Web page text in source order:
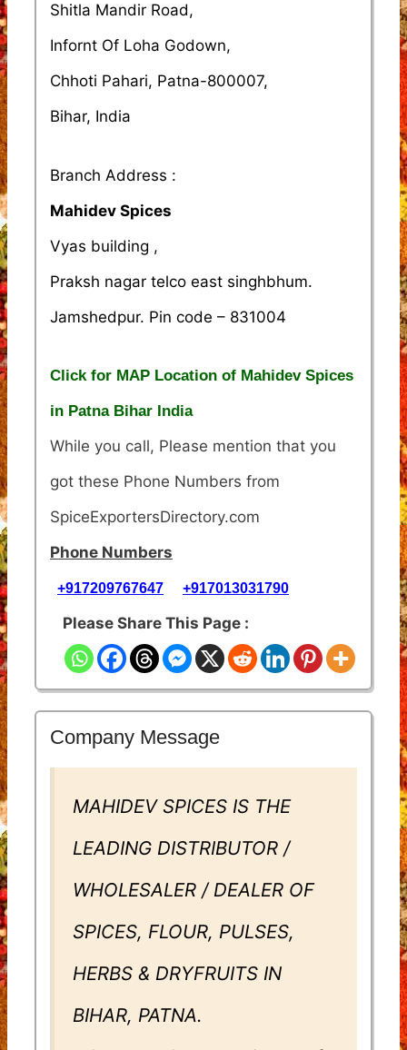
Shitla Mandir Road,
Infornt Of Loha Godown,
Chhoti Pahari, Patna-800007,
Bihar, India
Branch Address :
Mahidev Spices
Vyas building ,
Praksh nagar telco east singhbhum.
Jamshedpur. Pin code – 831004
Click for MAP Location of Mahidev Spices
in Patna Bihar India
While you call, Please mention that you
got these Phone Numbers from
SpiceExportersDirectory.com
Phone Numbers
+917209767647 +917013031790
Please Share This Page :
Company Message
MAHIDEV SPICES IS THE
LEADING DISTRIBUTOR /
WHOLESALER / DEALER OF
SPICES, FLOUR, PULSES,
HERBS & DRYFRUITS IN
BIHAR, PATNA.